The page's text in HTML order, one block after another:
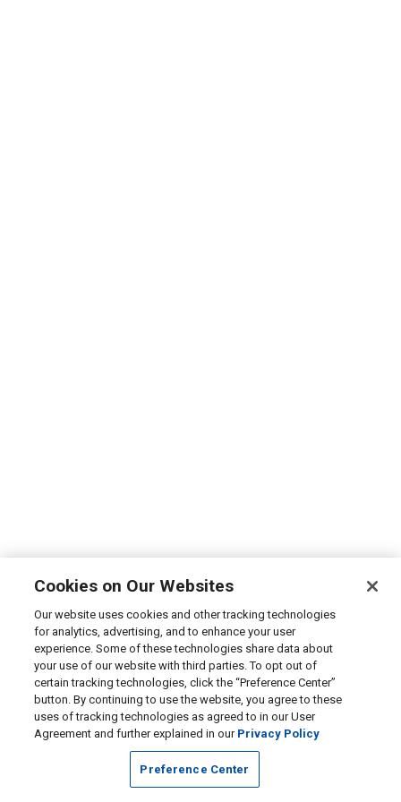
Cookies on Our Websites
Our website uses cookies and other tracking technologies
for analytics, advertising, and to enhance your user
experience. Some of these technologies share data about
your use of our website with third parties. To opt out of
certain tracking technologies, click the “Preference Center”
button. By continuing to use the website, you agree to these
uses of tracking technologies as agreed to in our User
Agreement and further explained in our Privacy Policy
Preference Center